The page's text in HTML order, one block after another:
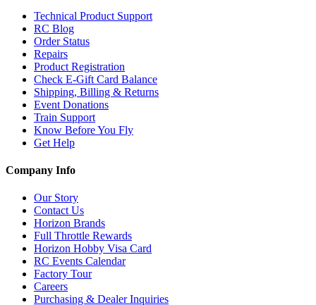
Technical Product Support
RC Blog
Order Status
Repairs
Product Registration
Check E-Gift Card Balance
Shipping, Billing & Returns
Event Donations
Train Support
Know Before You Fly
Get Help
Company Info
Our Story
Contact Us
Horizon Brands
Full Throttle Rewards
Horizon Hobby Visa Card
RC Events Calendar
Factory Tour
Careers
Purchasing & Dealer Inquiries